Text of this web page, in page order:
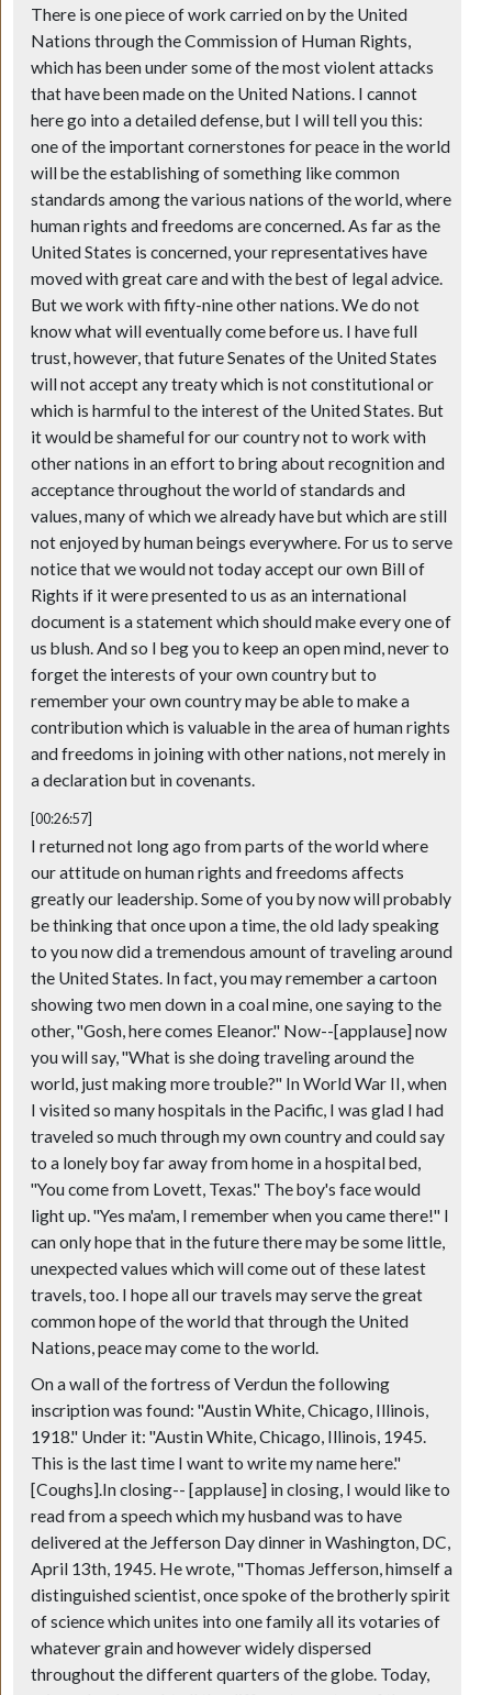
There is one piece of work carried on by the United
Nations through the Commission of Human Rights,
which has been under some of the most violent attacks
that have been made on the United Nations. I cannot
here go into a detailed defense, but I will tell you this:
one of the important cornerstones for peace in the world
will be the establishing of something like common
standards among the various nations of the world, where
human rights and freedoms are concerned. As far as the
United States is concerned, your representatives have
moved with great care and with the best of legal advice.
But we work with fifty-nine other nations. We do not
know what will eventually come before us. I have full
trust, however, that future Senates of the United States
will not accept any treaty which is not constitutional or
which is harmful to the interest of the United States. But
it would be shameful for our country not to work with
other nations in an effort to bring about recognition and
acceptance throughout the world of standards and
values, many of which we already have but which are still
not enjoyed by human beings everywhere. For us to serve
notice that we would not today accept our own Bill of
Rights if it were presented to us as an international
document is a statement which should make every one of
us blush. And so I beg you to keep an open mind, never to
forget the interests of your own country but to
remember your own country may be able to make a
contribution which is valuable in the area of human rights
and freedoms in joining with other nations, not merely in
a declaration but in covenants.
[00:26:57]
I returned not long ago from parts of the world where
our attitude on human rights and freedoms affects
greatly our leadership. Some of you by now will probably
be thinking that once upon a time, the old lady speaking
to you now did a tremendous amount of traveling around
the United States. In fact, you may remember a cartoon
showing two men down in a coal mine, one saying to the
other, "Gosh, here comes Eleanor." Now--[applause]now
you will say, "What is she doing traveling around the
world, just making more trouble?" In World War II, when
I visited so many hospitals in the Pacific, I was glad I had
traveled so much through my own country and could say
to a lonely boy far away from home in a hospital bed,
"You come from Lovett, Texas." The boy's face would
light up. "Yes ma'am, I remember when you came there!" I
can only hope that in the future there may be some little,
unexpected values which will come out of these latest
travels, too. I hope all our travels may serve the great
common hope of the world that through the United
Nations, peace may come to the world.
On a wall of the fortress of Verdun the following
inscription was found: "Austin White, Chicago, Illinois,
1918." Under it: "Austin White, Chicago, Illinois, 1945.
This is the last time I want to write my name here."
[Coughs].In closing-- [applause]in closing, I would like to
read from a speech which my husband was to have
delivered at the Jefferson Day dinner in Washington, DC,
April 13th, 1945. He wrote, "Thomas Jefferson, himself a
distinguished scientist, once spoke of the brotherly spirit
of science which unites into one family all its votaries of
whatever grain and however widely dispersed
throughout the different quarters of the globe. Today,